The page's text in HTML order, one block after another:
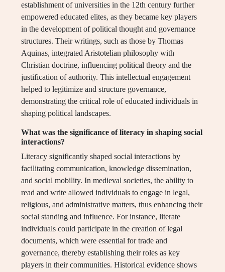
establishment of universities in the 12th century further
empowered educated elites, as they became key players
in the development of political thought and governance
structures. Their writings, such as those by Thomas
Aquinas, integrated Aristotelian philosophy with
Christian doctrine, influencing political theory and the
justification of authority. This intellectual engagement
helped to legitimize and structure governance,
demonstrating the critical role of educated individuals in
shaping political landscapes.
What was the significance of literacy in shaping social
interactions?
Literacy significantly shaped social interactions by
facilitating communication, knowledge dissemination,
and social mobility. In medieval societies, the ability to
read and write allowed individuals to engage in legal,
religious, and administrative matters, thus enhancing their
social standing and influence. For instance, literate
individuals could participate in the creation of legal
documents, which were essential for trade and
governance, thereby establishing their roles as key
players in their communities. Historical evidence shows